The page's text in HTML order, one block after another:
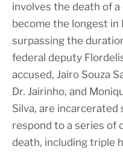
involves the death of
become the longest in
surpassing the
federal deputy
accused, Jairo Souza
Dr. Jairinho, and
Silva, are incarcerated
respond to a series of
death, including triple